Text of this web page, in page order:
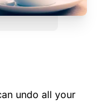
undo all your